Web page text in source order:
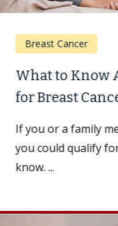
Testing
breast cancer,
Here’s what to